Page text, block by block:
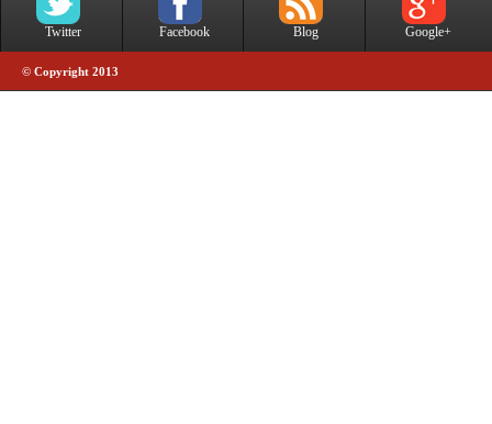
Twitter Facebook Blog Google+
© Copyright 2013